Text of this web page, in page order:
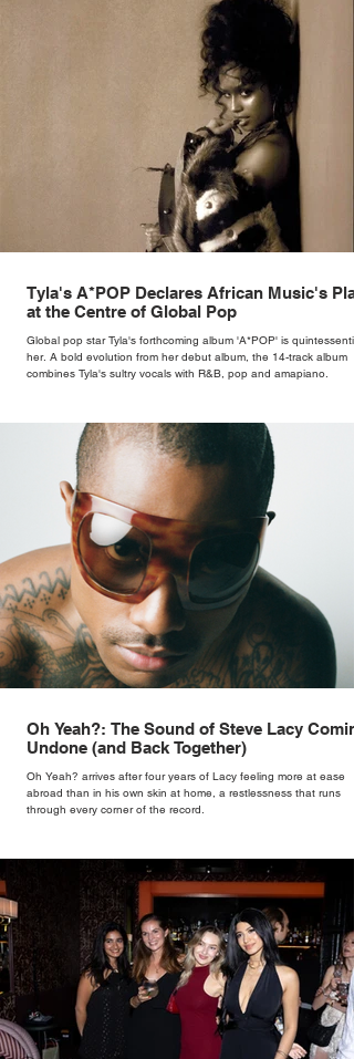
Tyla's A*POP Declares African Music's
at the Centre of Global Pop
Global pop star Tyla's forthcoming album 'A*POP' is
her. A bold evolution from her debut album, the 14-track album
combines Tyla's sultry vocals with R&B, pop and amapiano.
Oh Yeah?: The Sound of Steve Lacy
Undone (and Back Together)
Oh Yeah? arrives after four years of Lacy feeling more at ease
abroad than in his own skin at home, a restlessness that runs
through every corner of the record.